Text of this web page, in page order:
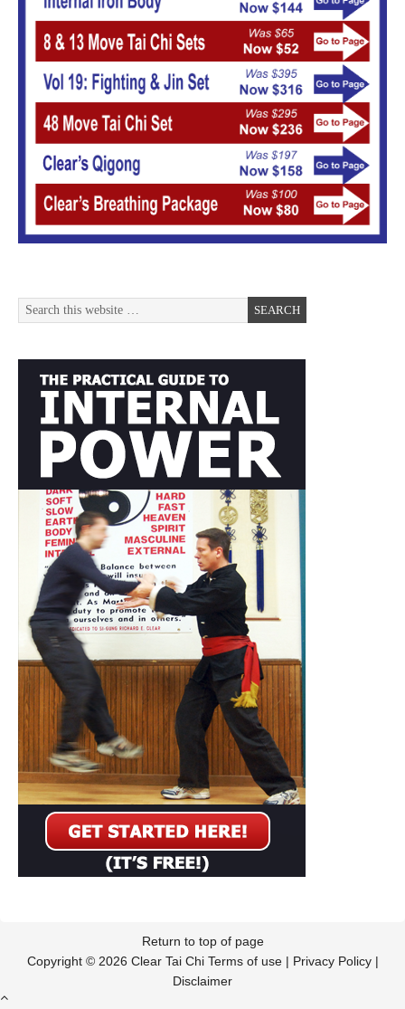
Return to top of page
Copyright © 2026 Clear Tai Chi Terms of use| Privacy Policy|
Disclaimer